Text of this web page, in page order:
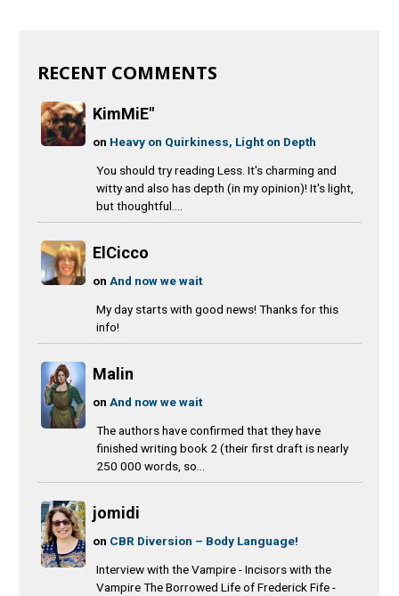
RECENT COMMENTS
KimMiE"
on Heavy on Quirkiness, Light on Depth
You should try reading Less. It's charming and
witty and also has depth (in my opinion)! It's light,
but thoughtful....
ElCicco
onAnd now we wait
My day starts with good news! Thanks for this
info!
Malin
onAnd now we wait
The authors have confirmed that they have
finished writing book 2 (their first draft is nearly
250 000 words, so...
jomidi
on CBR Diversion – Body Language!
Interview with the Vampire - Incisors with the
Vampire The Borrowed Life of Frederick Fife -